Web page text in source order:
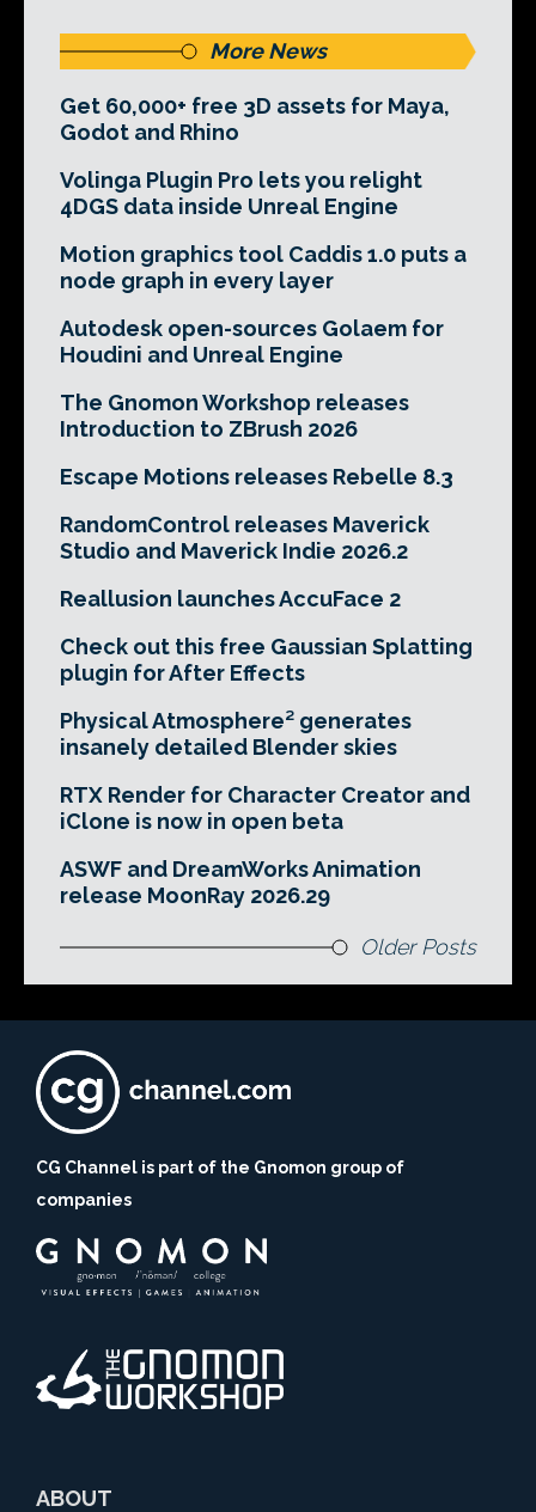
More News
Get 60,000+ free 3D assets for Maya,
Godot and Rhino
Volinga Plugin Pro lets you relight
4DGS data inside Unreal Engine
Motion graphics tool Caddis 1.0 puts a
node graph in every layer
Autodesk open-sources Golaem for
Houdini and Unreal Engine
The Gnomon Workshop releases
Introduction to ZBrush 2026
Escape Motions releases Rebelle 8.3
RandomControl releases Maverick
Studio and Maverick Indie 2026.2
Reallusion launches AccuFace 2
Check out this free Gaussian Splatting
plugin for After Effects
Physical Atmosphere² generates
insanely detailed Blender skies
RTX Render for Character Creator and
iClone is now in open beta
ASWF and DreamWorks Animation
release MoonRay 2026.29
Older Posts
CG Channel is part of the Gnomon group of
companies
ABOUT